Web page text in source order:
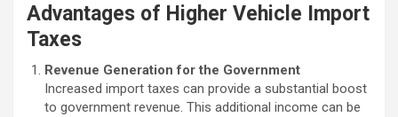
Advantages of Higher Vehicle Import
Taxes
Revenue Generation for the Government
Increased import taxes can provide a substantial boost
to government revenue. This additional income can be